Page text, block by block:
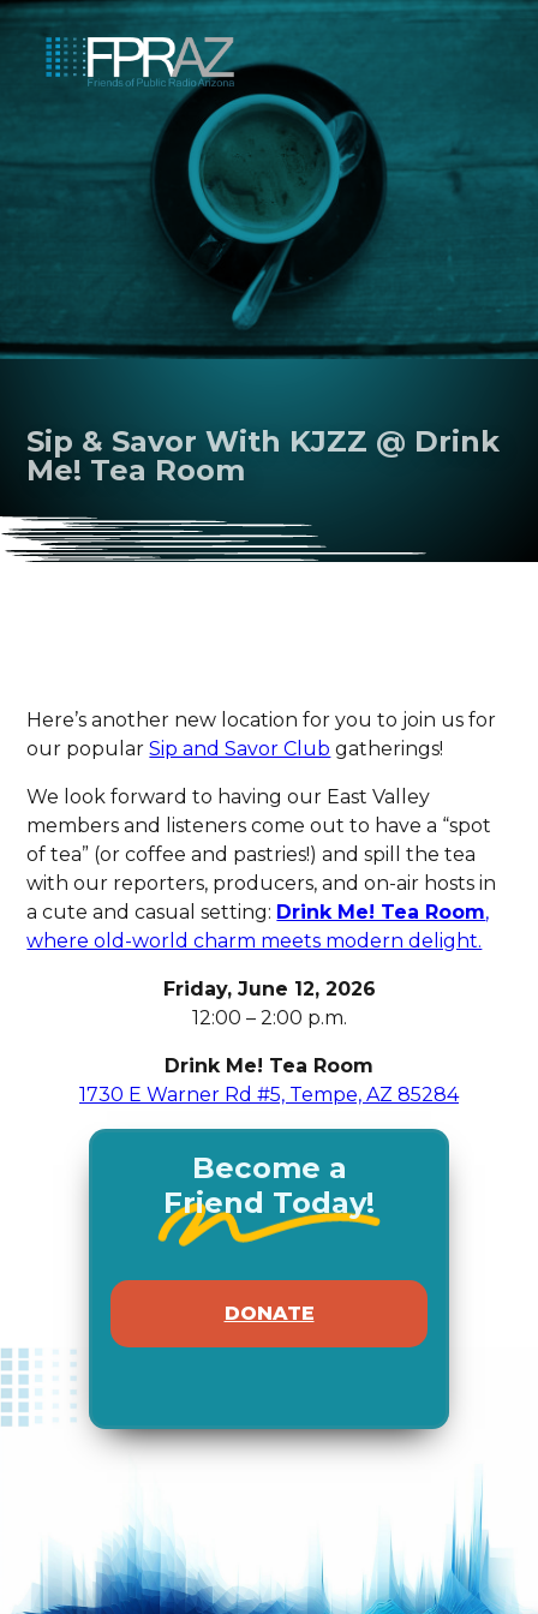
Sip & Savor With KJZZ @ Drink
Me! Tea Room
Here’s another new location for you to join us for
our popularSip and Savor Club gatherings!
We look forward to having our East Valley
members and listeners come out to have a “spot
of tea” (or coffee and pastries!) and spill the tea
with our reporters, producers, and on-air hosts in
a cute and casual setting: Drink Me! Tea Room,
where old-world charm meets modern delight.
Friday, June 12, 2026
12:00 – 2:00 p.m.
Drink Me! Tea Room
1730 E Warner Rd #5, Tempe, AZ 85284
Become a
Friend Today!
DONATE